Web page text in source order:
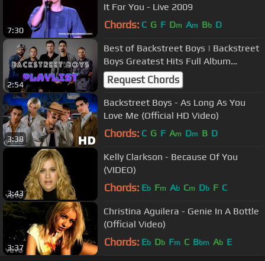
7:30
It For You - Live 2009
Chords: C G F Dm Am Bb D
2:54
Best of Backstreet Boys | Backstreet
Boys Greatest Hits Full Album
Playlist 2023
Request Chords
3:38
Backstreet Boys - As Long As You
Love Me (Official HD Video)
Chords: C G F Am Dm B D
3:43
Kelly Clarkson - Because Of You
(VIDEO)
Chords: Eb Fm Ab Cm Db F C
3:37
Christina Aguilera - Genie In A Bottle
(Official Video)
Chords: Eb Db Fm C Bbm Ab E